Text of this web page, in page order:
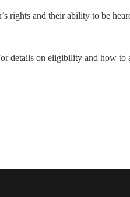
rights and their ability to be
details on eligibility and how to